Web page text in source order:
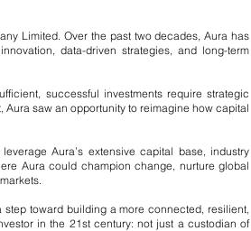
Limited. Over the past two decades, Aura has
data-driven strategies, and long-term
successful investments require strategic
saw an opportunity to reimagine how capital
Aura’s extensive capital base, industry
Aura could champion change, nurture global
toward building a more connected, resilient,
in the 21st century: not just a custodian of